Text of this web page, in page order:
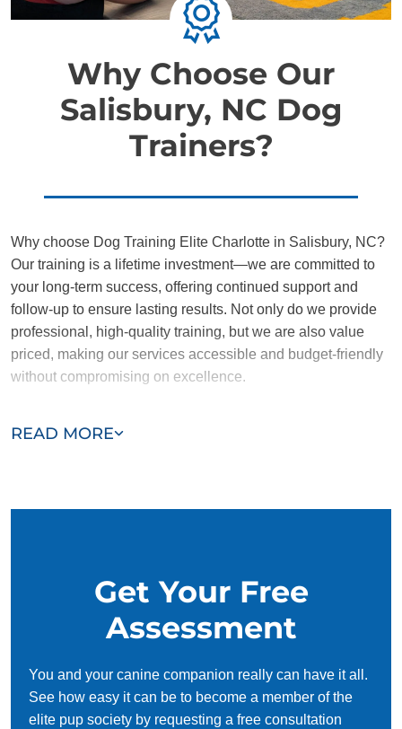
Why Choose Our
Salisbury, NC Dog
Trainers?
READ MORE
Why choose Dog Training Elite Charlotte in Salisbury, NC?
Our training is a lifetime investment—we are committed to
your long-term success, offering continued support and
follow-up to ensure lasting results. Not only do we provide
professional, high-quality training, but we are also value
priced, making our services accessible and budget-friendly
without compromising on excellence.
and dedicated to helping you and your dog succeed. With
Get Your Free
Assessment
You and your canine companion really can have it all.
See how easy it can be to become a member of the
elite pup society by requesting a free consultation